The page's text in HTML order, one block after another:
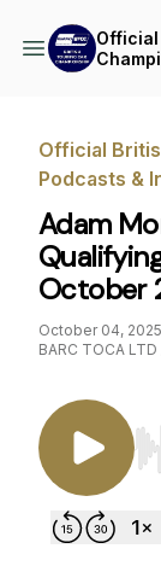
Official
Podcasts &
Adam
October
October 04, 2025
BARC TOCA